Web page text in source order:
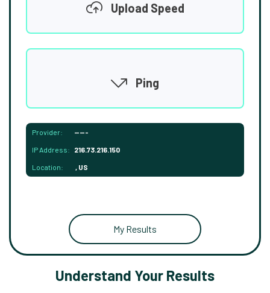
Upload Speed
Ping
Provider: -----
IP Address: 216.73.216.150
Location: , US
My Results
Understand Your Results